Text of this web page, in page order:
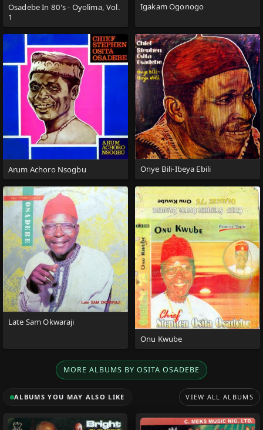
Osadebe In 80's - Oyolima, Vol.
1
Igakam Ogonogo
Arum Achoro Nsogbu Onye Bili-Ibeya Ebili
Late Sam Okwaraji
Onu Kwube
MORE ALBUMS BY OSITA OSADEBE
ALBUMS YOU MAY ALSO LIKE VIEW ALL ALBUMS